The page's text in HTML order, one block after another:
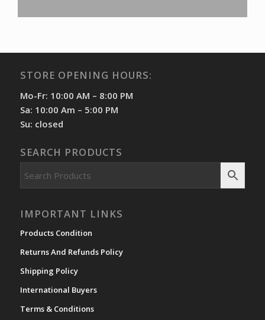
STORE OPENING HOURS:
Mo-Fr: 10:00 AM – 8:00 PM
Sa: 10:00 Am – 5:00 PM
Su: closed
SEARCH PRODUCTS
IMPORTANT LINKS
Products Condition
Returns And Refunds Policy
Shipping Policy
International Buyers
Terms & Conditions